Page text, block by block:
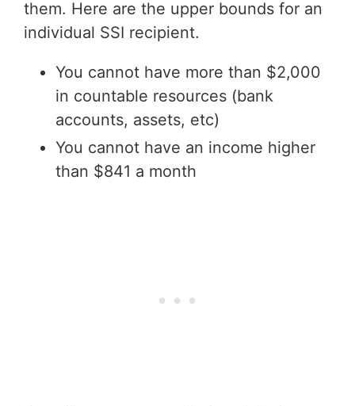
them. Here are the upper bounds for an
individual SSI recipient.
You cannot have more than $2,000
in countable resources (bank
accounts, assets, etc)
You cannot have an income higher
than $841 a month